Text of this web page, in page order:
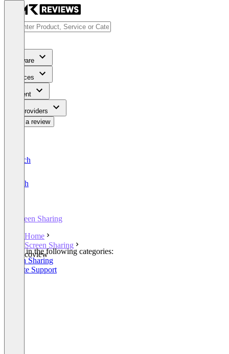
Software
Services
Content
For Providers
Write a review
Deutsch
English
Screen Sharing
Home
Screen Sharing
coview
Listed in the following categories:
Screen Sharing
Remote Support